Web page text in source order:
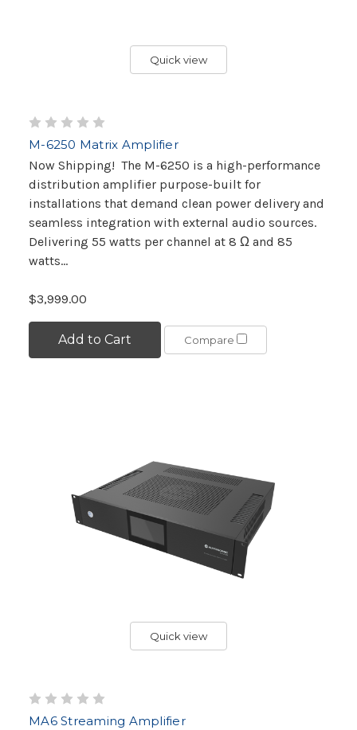
Quick view
M-6250 Matrix Amplifier
Now Shipping! The M-6250 is a high-performance
distribution amplifier purpose-built for
installations that demand clean power delivery and
seamless integration with external audio sources.
Delivering 55 watts per channel at 8 Ω and 85
watts...
$3,999.00
Add to Cart Compare
Quick view
MA6 Streaming Amplifier